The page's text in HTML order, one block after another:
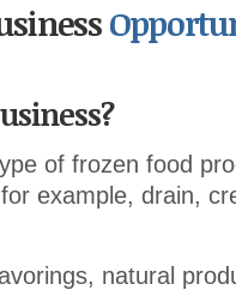
of frozen food
example, drain,
natural